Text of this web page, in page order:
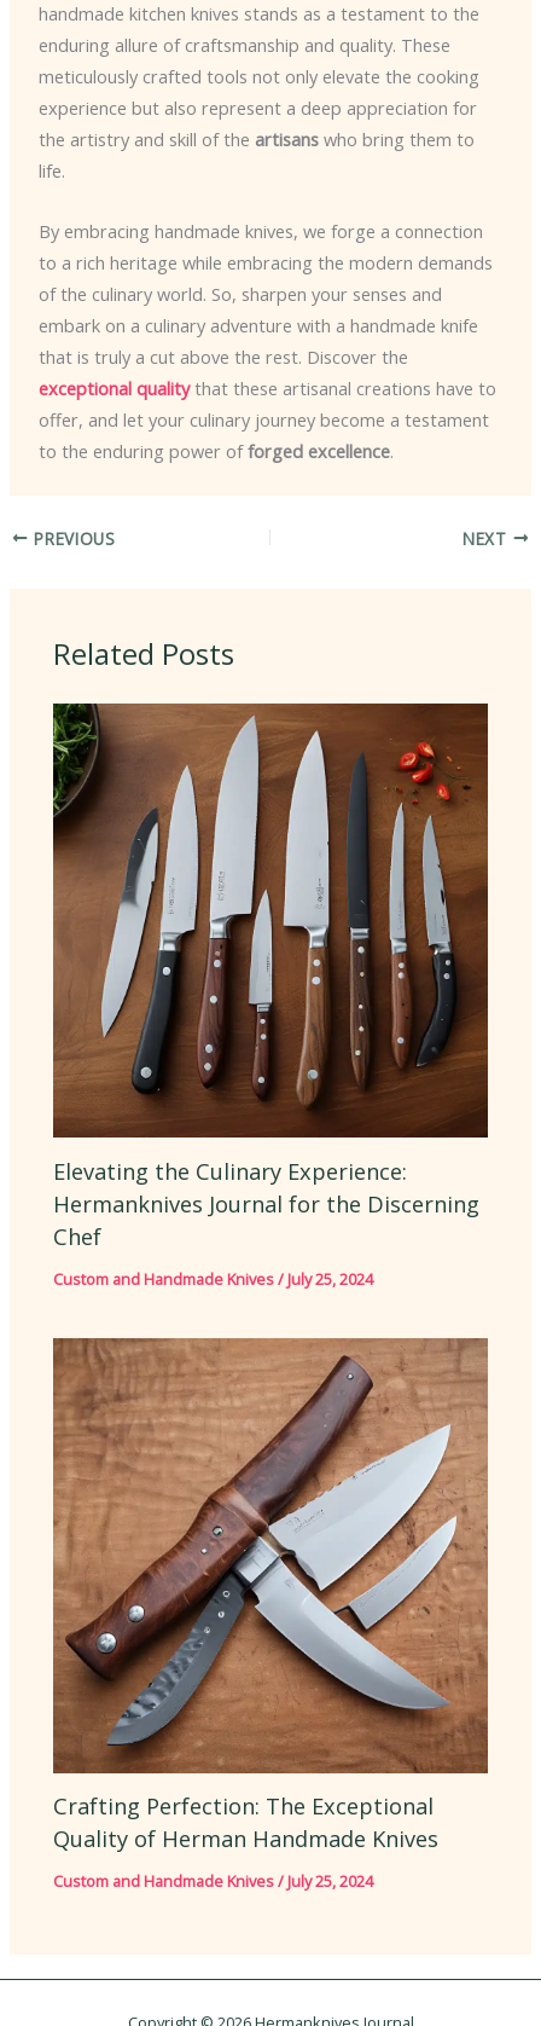
handmade kitchen knives stands as a testament to the
enduring allure of craftsmanship and quality. These
meticulously crafted tools not only elevate the cooking
experience but also represent a deep appreciation for
the artistry and skill of the artisanswho bring them to
life.
By embracing handmade knives, we forge a connection
to a rich heritage while embracing the modern demands
of the culinary world. So, sharpen your senses and
embark on a culinary adventure with a handmade knife
that is truly a cut above the rest. Discover the
exceptional qualitythat these artisanal creations have to
offer, and let your culinary journey become a testament
to the enduring power offorged excellence.
PREVIOUS NEXT
Related Posts
Elevating the Culinary Experience:
Hermanknives Journal for the Discerning
Chef
Custom and Handmade Knives/July 25, 2024
Crafting Perfection: The Exceptional
Quality of Herman Handmade Knives
Custom and Handmade Knives/July 25, 2024